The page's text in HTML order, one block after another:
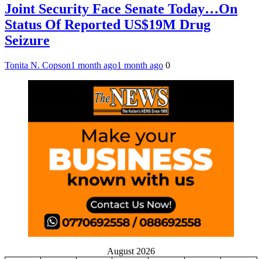
Joint Security Face Senate Today…On
Status Of Reported US$19M Drug
Seizure
Tonita N. Copson1 month ago1 month ago 0
August 2026